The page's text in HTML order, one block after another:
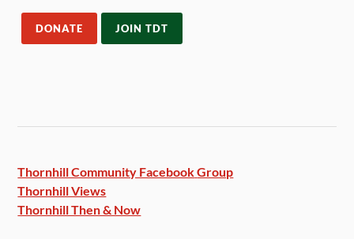
DONATE JOIN TDT
Thornhill Community FacebookGroup
Thornhill Views
Thornhill Then & Now